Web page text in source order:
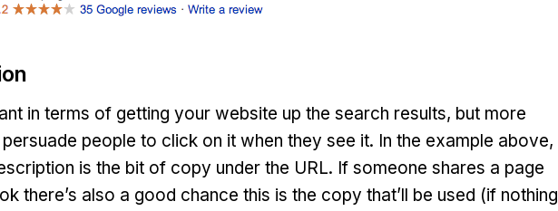
in terms of getting your website up the search results, but more
people to click on it when they see it. In the example above,
is the bit of copy under the URL. If someone shares a page
there’s also a good chance this is the copy that’ll be used (if nothing